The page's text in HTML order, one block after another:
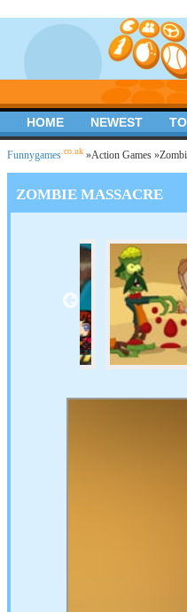
Funnygames .co.uk »Action Games »
ZOMBIE MASSACRE
HOME NEWEST